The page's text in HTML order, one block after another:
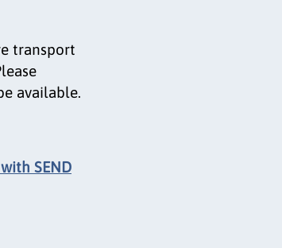
transport
available.
SEND